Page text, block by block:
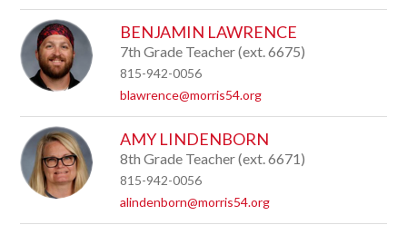
BENJAMIN LAWRENCE
7th Grade Teacher (ext. 6675)
815-942-0056
blawrence@morris54.org
AMY LINDENBORN
8th Grade Teacher (ext. 6671)
815-942-0056
alindenborn@morris54.org